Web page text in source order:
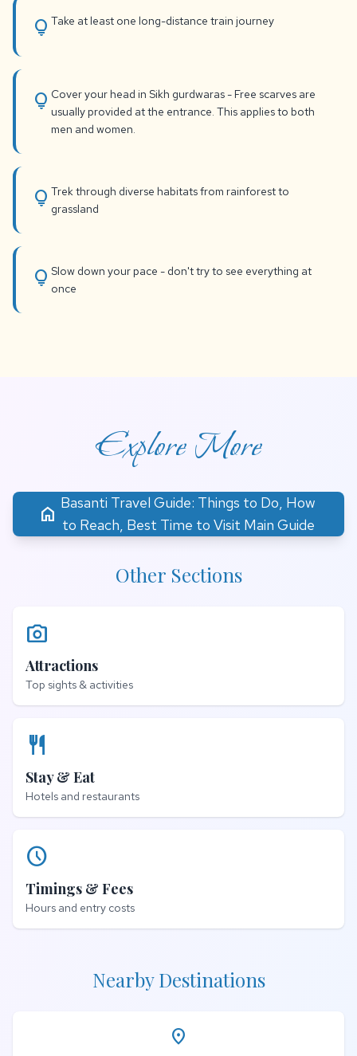
lightbulb Take at least one long-distance train journey
lightbulb Cover your head in Sikh gurdwaras - Free scarves are
usually provided at the entrance. This applies to both
men and women.
lightbulb Trek through diverse habitats from rainforest to
grassland
lightbulb Slow down your pace - don't try to see everything at
once
Explore More
home
Basanti Travel Guide: Things to Do, How
to Reach, Best Time to Visit Main Guide
Other Sections
photo_camera
Attractions
Top sights & activities
restaurant
Stay & Eat
Hotels and restaurants
schedule
Timings & Fees
Hours and entry costs
Nearby Destinations
place